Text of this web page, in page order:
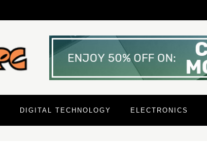
DIGITAL TECHNOLOGY ELECTRONICS